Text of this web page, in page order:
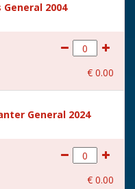
2004
€ 0.00
General 2024
€ 0.00